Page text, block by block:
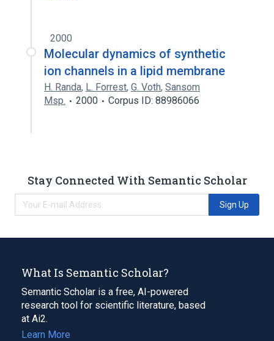
2000
Molecular dynamics of synthetic
ion channels in a lipid membrane
H. Randa, L. Forrest, G. Voth, Sansom
Msp.
2000 Corpus ID: 88986066
Stay Connected With Semantic Scholar
Sign Up
What Is Semantic Scholar?
Semantic Scholar is a free, AI-powered
research tool for scientific literature, based
at Ai2.
Learn More